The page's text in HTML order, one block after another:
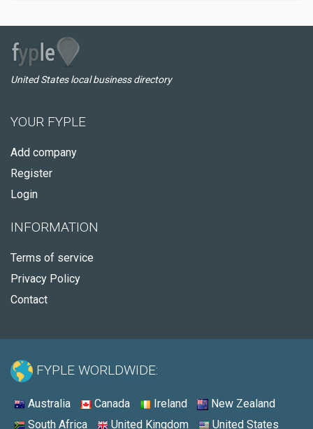
United States local business directory
YOUR FYPLE
Add company
Register
Login
INFORMATION
Terms of service
Privacy Policy
Contact
FYPLE WORLDWIDE:
Australia Canada Ireland
New Zealand
South Africa
United Kingdom United States